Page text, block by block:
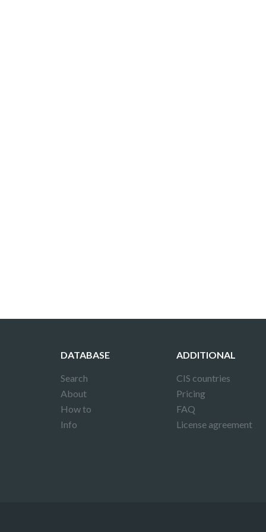
DATABASE
Search
About
How to
Info
ADDITIONAL
CIS countries
Pricing
FAQ
License agreement